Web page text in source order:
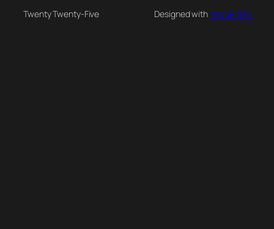
Twenty Twenty-Five Designed withWordPress